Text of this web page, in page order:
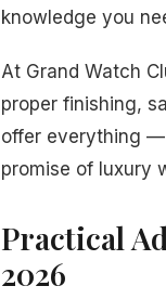
knowledge you
At Grand Watch
proper finishing,
offer everything —
promise of luxury
Practical
2026